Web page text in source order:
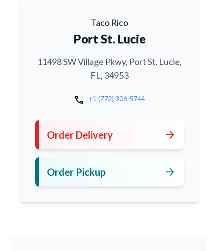
Taco Rico
Port St. Lucie
11498 SW Village Pkwy, Port St. Lucie,
FL, 34953
call +1 (772) 306-5744
Order Delivery arrow_forward
Order Pickup arrow_forward